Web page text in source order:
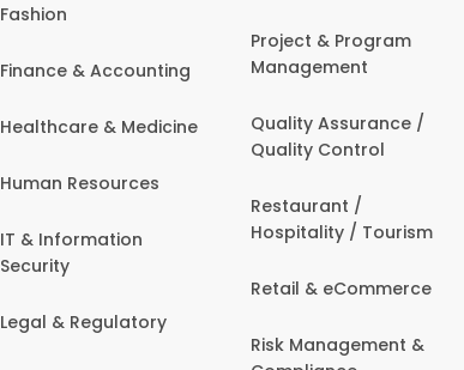
Fashion
Finance & Accounting
Healthcare & Medicine
Human Resources
IT & Information
Security
Legal & Regulatory
Project & Program
Management
Quality Assurance /
Quality Control
Restaurant /
Hospitality / Tourism
Retail & eCommerce
Risk Management &